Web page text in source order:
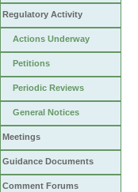
Regulatory Activity
Actions Underway
Petitions
Periodic Reviews
General Notices
Meetings
Guidance Documents
Comment Forums